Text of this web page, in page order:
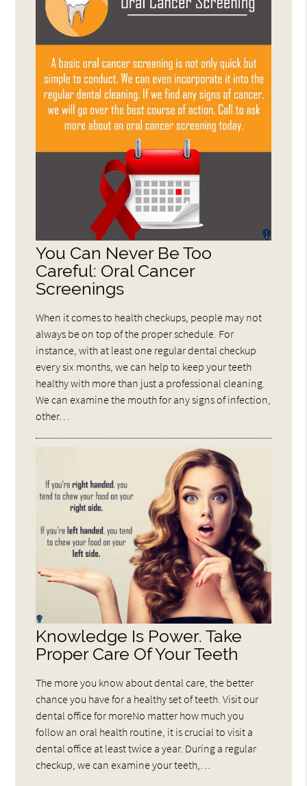
You Can Never Be Too
Careful: Oral Cancer
Screenings
When it comes to health checkups, people may not
always be on top of the proper schedule. For
instance, with at least one regular dental checkup
every six months, we can help to keep your teeth
healthy with more than just a professional cleaning.
We can examine the mouth for any signs of infection,
other…
Knowledge Is Power. Take
Proper Care Of Your Teeth
The more you know about dental care, the better
chance you have for a healthy set of teeth. Visit our
dental office for moreNo matter how much you
follow an oral health routine, it is crucial to visit a
dental office at least twice a year. During a regular
checkup, we can examine your teeth,…